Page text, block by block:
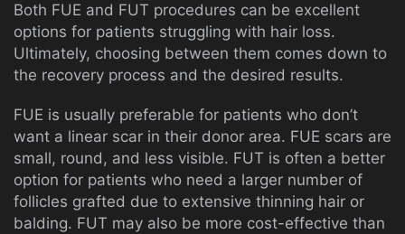
Both FUE and FUT procedures can be excellent
options for patients struggling with hair loss.
Ultimately, choosing between them comes down to
the recovery process and the desired results.
FUE is usually preferable for patients who don’t
want a linear scar in their donor area. FUE scars are
small, round, and less visible. FUT is often a better
option for patients who need a larger number of
follicles grafted due to extensive thinning hair or
balding. FUT may also be more cost-effective than